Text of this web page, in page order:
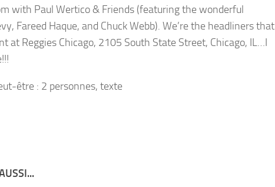
with Paul Wertico & Friends (featuring the wonderful
Fareed Haque, and Chuck Webb). We’re the headliners that
at Reggies Chicago, 2105 South State Street, Chicago, IL…I